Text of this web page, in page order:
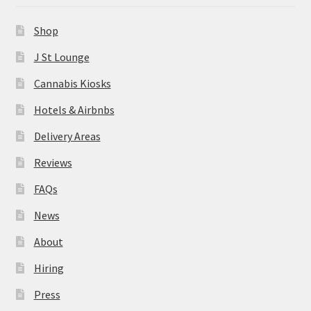
About
Hiring
Press
Contact Us
Shop
J St Lounge
Cannabis Kiosks
Hotels & Airbnbs
Delivery Areas
Reviews
FAQs
News
About
Hiring
Press